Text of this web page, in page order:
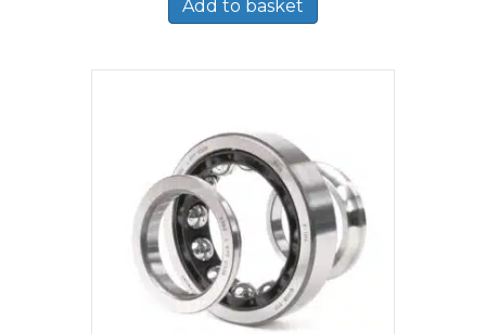
Add to basket